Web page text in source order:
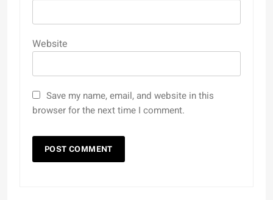
Website
Save my name, email, and website in this
browser for the next time I comment.